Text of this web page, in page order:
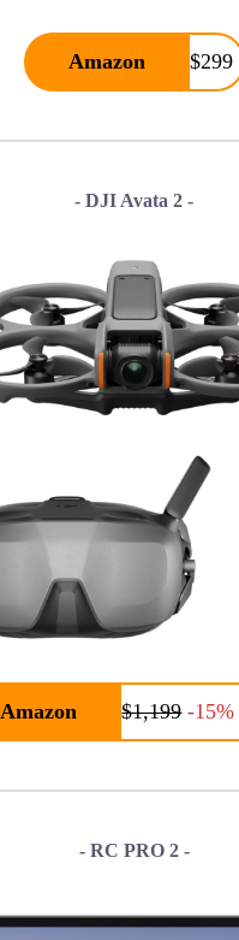
Amazon $299
- DJI Avata 2 -
Amazon $1,199 -15%
- RC PRO 2 -